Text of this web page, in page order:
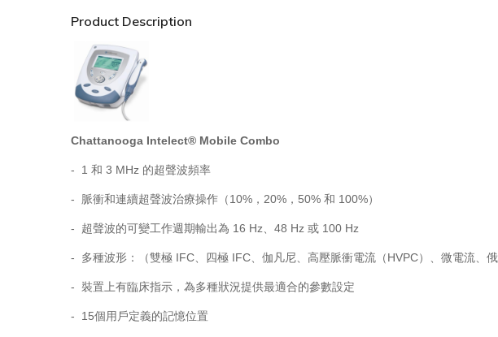
Product Description
Chattanooga Intelect® Mobile Combo
- 1 和 3 MHz 的超聲波頻率
- 脈衝和連續超聲波治療操作（10%，20%，50% 和 100%）
- 超聲波的可變工作週期輸出為 16 Hz、48 Hz 或 100 Hz
- 多種波形：（雙極 IFC、四極 IFC、伽凡尼、高壓脈衝電流（HVPC）、微電流、
- 裝置上有臨床指示，為多種狀況提供最適合的參數設定
- 15個用戶定義的記憶位置